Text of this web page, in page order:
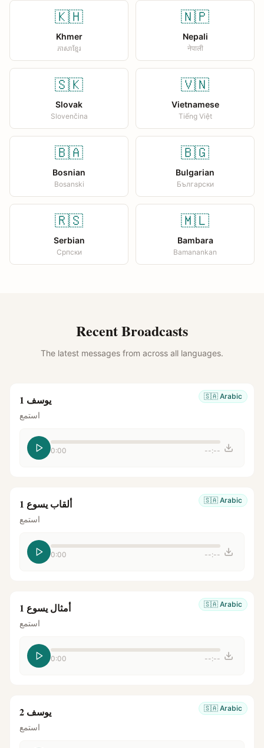
🇰🇭
Khmer
ភាសាខ្មែរ
🇳🇵
Nepali
नेपाली
🇸🇰
Slovak
Slovenčina
🇻🇳
Vietnamese
Tiếng Việt
🇧🇦
Bosnian
Bosanski
🇧🇬
Bulgarian
Български
🇷🇸
Serbian
Српски
🇲🇱
Bambara
Bamanankan
Recent Broadcasts
The latest messages from across all languages.
🇸🇦 Arabic يوسف 1
استمع
0:00 --:--
🇸🇦 Arabic ألقاب يسوع 1
استمع
0:00 --:--
🇸🇦 Arabic أمثال يسوع 1
استمع
0:00 --:--
🇸🇦 Arabic يوسف 2
استمع